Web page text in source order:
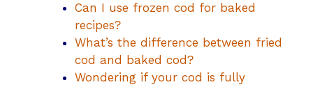
Can I use frozen cod for baked
recipes?
What’s the difference between fried
cod and baked cod?
Wondering if your cod is fully